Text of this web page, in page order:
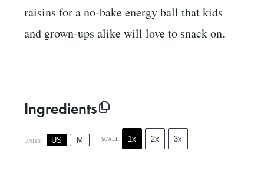
raisins for a no-bake energy ball that kids
and grown-ups alike will love to snack on.
Ingredients
UNITS US M SCALE 1x 2x 3x